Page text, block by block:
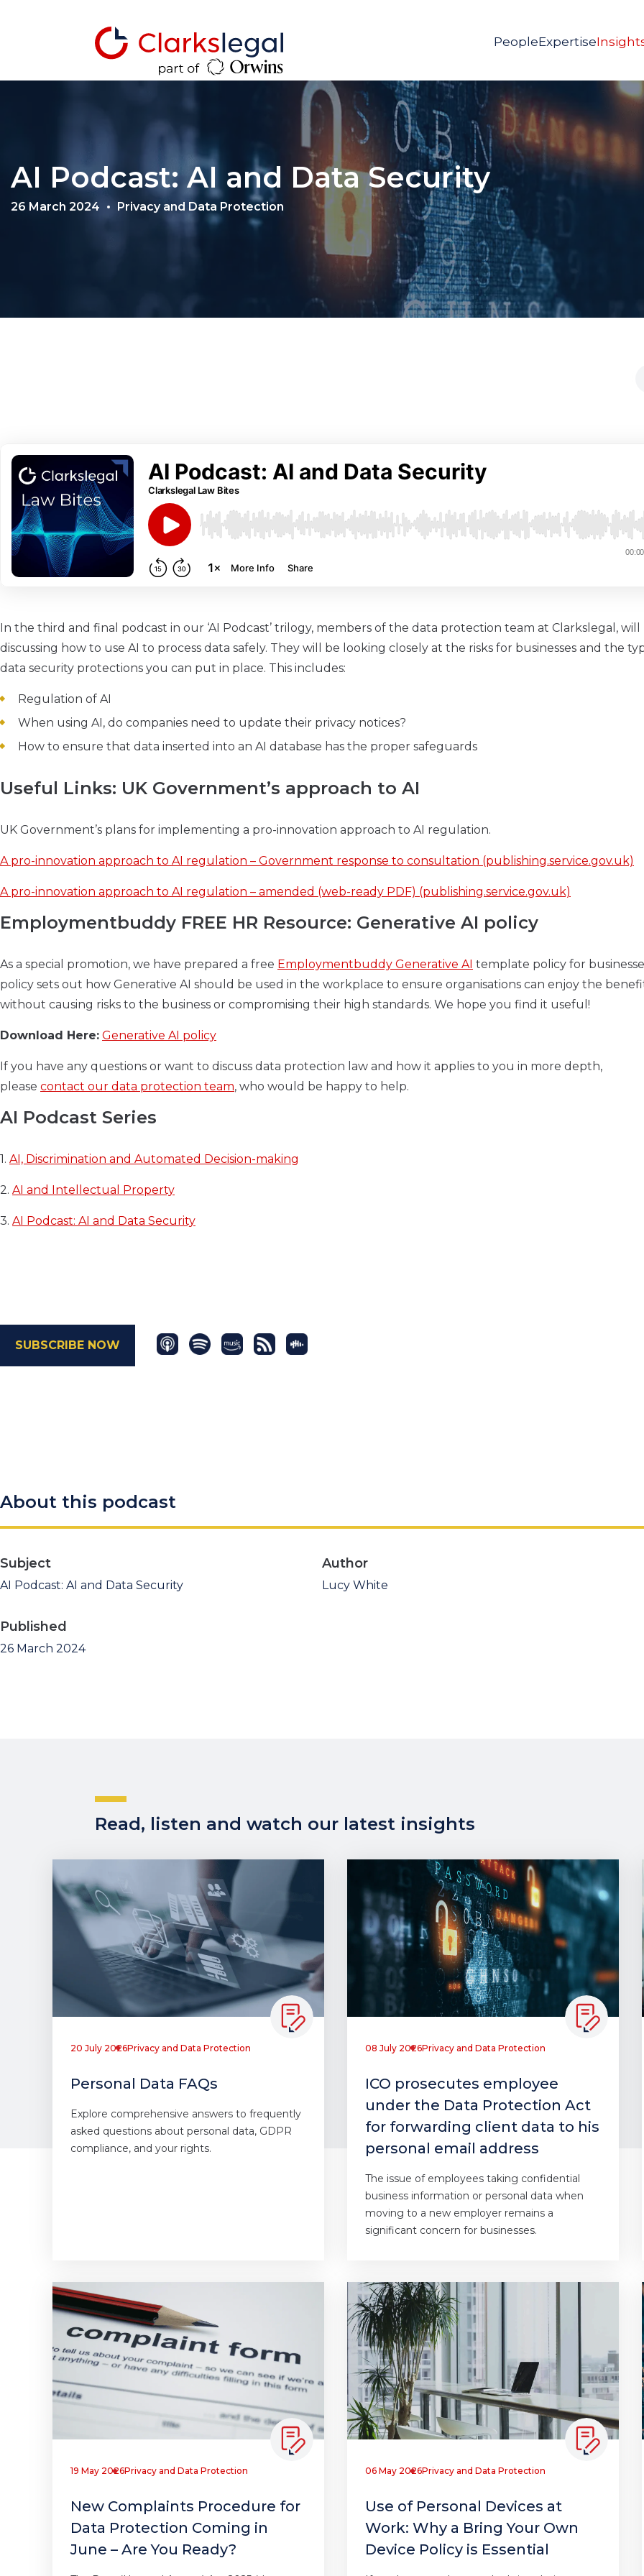
PeopleExpertise
AI Podcast: AI and Data Security
26 March 2024 Privacy and Data Protection
In the third and final podcast in our ‘AI Podcast’ trilogy, members of the data protection team at Clarkslegal, will
discussing how to use AI to process data safely. They will be looking closely at the risks for businesses and the
data security protections you can put in place. This includes:
Regulation of AI
When using AI, do companies need to update their privacy notices?
How to ensure that data inserted into an AI database has the proper safeguards
Useful Links: UK Government’s approach to AI
UK Government’s plans for implementing a pro-innovation approach to AI regulation.
A pro-innovation approach to AI regulation – Government response to consultation (publishing.service.gov.uk)
A pro-innovation approach to AI regulation – amended (web-ready PDF) (publishing.service.gov.uk)
Employmentbuddy FREE HR Resource: Generative AI policy
As a special promotion, we have prepared a free Employmentbuddy Generative AI template policy for
policy sets out how Generative AI should be used in the workplace to ensure organisations can enjoy the
without causing risks to the business or compromising their high standards. We hope you find it useful!
Download Here: Generative AI policy
If you have any questions or want to discuss data protection law and how it applies to you in more depth,
please contact our data protection team, who would be happy to help.
AI Podcast Series
1. AI, Discrimination and Automated Decision-making
2. AI and Intellectual Property
3. AI Podcast: AI and Data Security
SUBSCRIBE NOW
About this podcast
Subject
AI Podcast: AI and Data Security
Author
Lucy White
Published
26 March 2024
Read, listen and watch our latest insights
20 July 2026Privacy and Data Protection
Personal Data FAQs
Explore comprehensive answers to frequently
asked questions about personal data, GDPR
compliance, and your rights.
08 July 2026Privacy and Data Protection
ICO prosecutes employee
under the Data Protection Act
for forwarding client data to his
personal email address
The issue of employees taking confidential
business information or personal data when
moving to a new employer remains a
significant concern for businesses.
19 May 2026Privacy and Data Protection
New Complaints Procedure for
Data Protection Coming in
June – Are You Ready?
06 May 2026Privacy and Data Protection
Use of Personal Devices at
Work: Why a Bring Your Own
Device Policy is Essential